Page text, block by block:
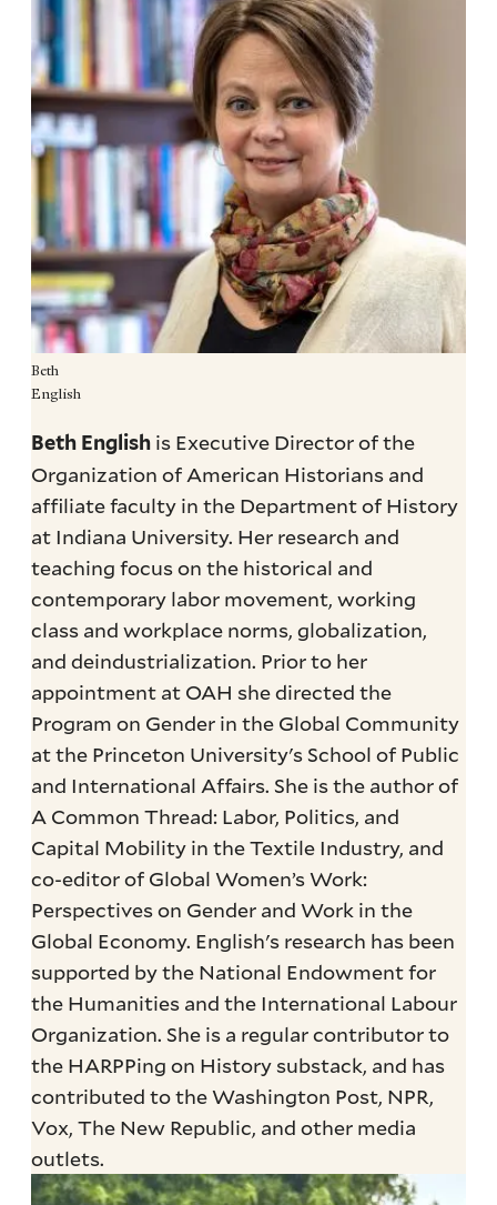
Beth
English
Beth English is Executive Director of the
Organization of American Historians and
affiliate faculty in the Department of History
at Indiana University. Her research and
teaching focus on the historical and
contemporary labor movement, working
class and workplace norms, globalization,
and deindustrialization. Prior to her
appointment at OAH she directed the
Program on Gender in the Global Community
at the Princeton University's School of Public
and International Affairs. She is the author of
A Common Thread: Labor, Politics, and
Capital Mobility in the Textile Industry, and
co-editor of Global Women’s Work:
Perspectives on Gender and Work in the
Global Economy. English's research has been
supported by the National Endowment for
the Humanities and the International Labour
Organization. She is a regular contributor to
the HARPPing on History substack, and has
contributed to the Washington Post, NPR,
Vox, The New Republic, and other media
outlets.